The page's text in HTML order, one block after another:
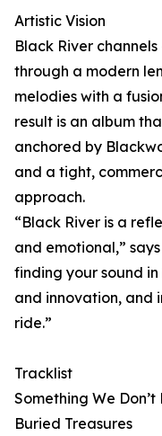
Artistic Vision
Black River
through a modern
melodies with a
result is an album
anchored by
and a tight,
approach.
“Black River is a
and emotional,”
finding your sound
and innovation, and
ride.”
Tracklist
Something We Don’t
Buried Treasures